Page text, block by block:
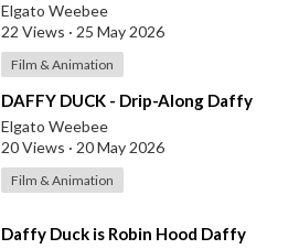
Elgato Weebee
22 Views · 25 May 2026
Film & Animation
⁣DAFFY DUCK - Drip-Along Daffy
Elgato Weebee
20 Views · 20 May 2026
Film & Animation
⁣Daffy Duck is Robin Hood Daffy